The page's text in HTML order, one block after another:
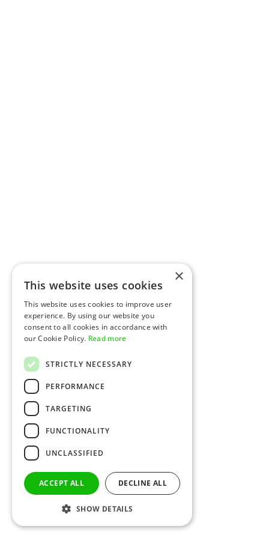
×
This website uses cookies
This website uses cookies to improve user
experience. By using our website you
consent to all cookies in accordance with
our Cookie Policy. Read more
STRICTLY NECESSARY
PERFORMANCE
TARGETING
FUNCTIONALITY
UNCLASSIFIED
ACCEPT ALL DECLINE ALL
SHOW DETAILS